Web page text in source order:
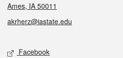
Ames, IA 50011
akrherz@iastate.edu
Social media
Facebook